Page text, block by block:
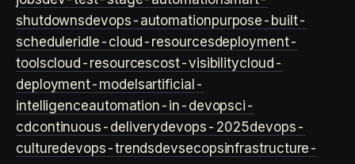
shutdownsdevops-automationpurpose-built-
scheduleridle-cloud-resourcesdeployment-
toolscloud-resourcescost-visibilitycloud-
deployment-modelsartificial-
intelligenceautomation-in-devopsci-
cdcontinuous-deliverydevops-2025devops-
culturedevops-trendsdevsecopsinfrastructure-